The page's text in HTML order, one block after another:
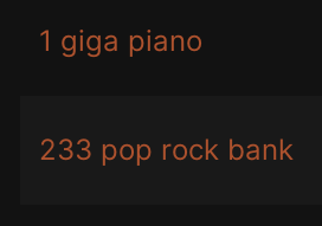
1 giga piano
233 pop rock bank